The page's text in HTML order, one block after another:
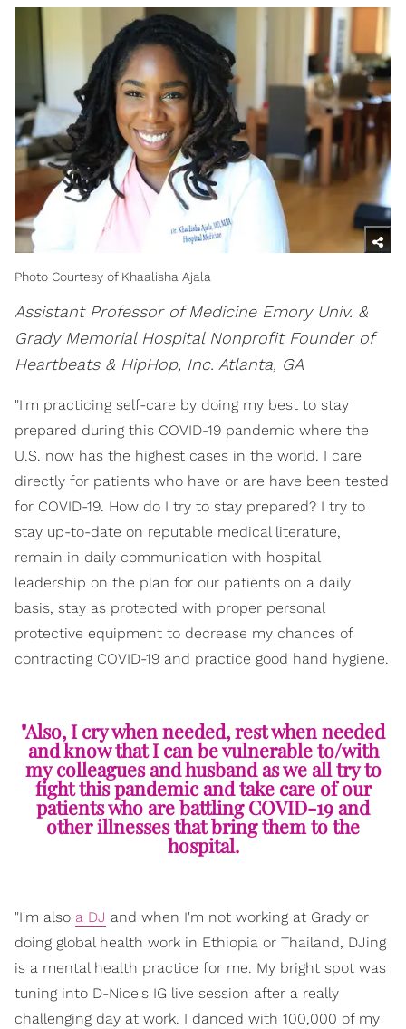
Photo Courtesy of Khaalisha Ajala
Assistant Professor of Medicine Emory Univ. &
Grady Memorial Hospital Nonprofit Founder of
Heartbeats & HipHop, Inc. Atlanta, GA
"I'm practicing self-care by doing my best to stay
prepared during this COVID-19 pandemic where the
U.S. now has the highest cases in the world. I care
directly for patients who have or are have been tested
for COVID-19. How do I try to stay prepared? I try to
stay up-to-date on reputable medical literature,
remain in daily communication with hospital
leadership on the plan for our patients on a daily
basis, stay as protected with proper personal
protective equipment to decrease my chances of
contracting COVID-19 and practice good hand hygiene.
"Also, I cry when needed, rest when needed
and know that I can be vulnerable to/with
my colleagues and husband as we all try to
fight this pandemic and take care of our
patients who are battling COVID-19 and
other illnesses that bring them to the
hospital.
"I'm also a DJ and when I'm not working at Grady or
doing global health work in Ethiopia or Thailand, DJing
is a mental health practice for me. My bright spot was
tuning into D-Nice's IG live session after a really
challenging day at work. I danced with 100,000 of my